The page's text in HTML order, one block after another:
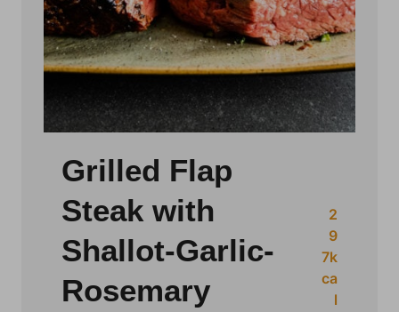
Grilled Flap
Steak with
Shallot-Garlic-
Rosemary
2
9
7k
ca
l